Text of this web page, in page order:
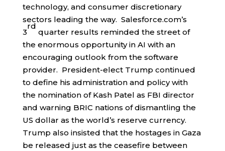
technology, and consumer discretionary
sectors leading the way. Salesforce.com’s
3
rd
quarter results reminded the street of
the enormous opportunity in AI with an
encouraging outlook from the software
provider. President-elect Trump continued
to define his administration and policy with
the nomination of Kash Patel as FBI director
and warning BRIC nations of dismantling the
US dollar as the world’s reserve currency.
Trump also insisted that the hostages in Gaza
be released just as the ceasefire between